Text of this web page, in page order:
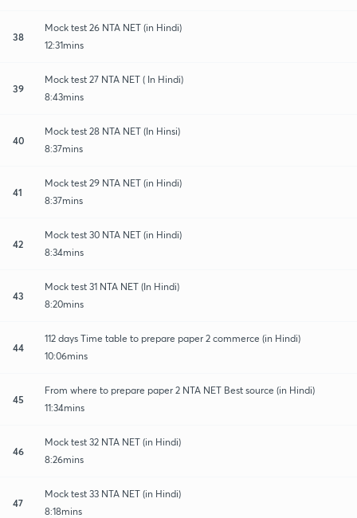
38
Mock test 26 NTA NET (in Hindi)
12:31mins
39
Mock test 27 NTA NET ( In Hindi)
8:43mins
40
Mock test 28 NTA NET (In Hinsi)
8:37mins
41
Mock test 29 NTA NET (in Hindi)
8:37mins
42
Mock test 30 NTA NET (in Hindi)
8:34mins
43
Mock test 31 NTA NET (In Hindi)
8:20mins
44
112 days Time table to prepare paper 2 commerce (in Hindi)
10:06mins
45
From where to prepare paper 2 NTA NET Best source (in Hindi)
11:34mins
46
Mock test 32 NTA NET (in Hindi)
8:26mins
47
Mock test 33 NTA NET (in Hindi)
8:18mins